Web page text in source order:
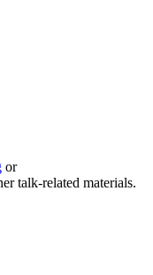
or
talk-related materials.